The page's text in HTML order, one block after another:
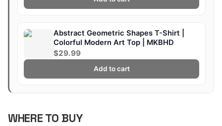
Abstract Geometric Shapes T-Shirt |
Colorful Modern Art Top | MKBHD
$29.99
Add to cart
WHERE TO BUY